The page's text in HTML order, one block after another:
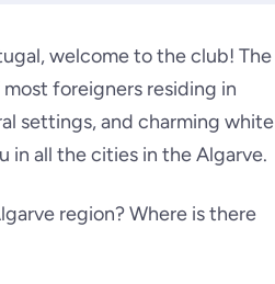
welcome to the club! The
foreigners residing in
settings, and charming white
in all the cities in the Algarve.
region? Where is there